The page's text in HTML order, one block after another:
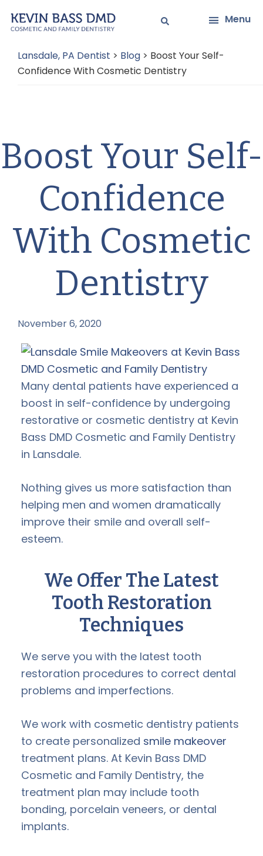
to
content
to
sidebar
Menu
Lansdale, PA Dentist > Blog > Boost Your Self-
Confidence With Cosmetic Dentistry
Boost Your Self-
Confidence
With Cosmetic
Dentistry
November 6, 2020
Many dental patients have experienced a
boost in self-confidence by undergoing
restorative or cosmetic dentistry at Kevin
Bass DMD Cosmetic and Family Dentistry
in Lansdale.
Nothing gives us more satisfaction than
helping men and women dramatically
improve their smile and overall self-
esteem.
We Offer The Latest
Tooth Restoration
Techniques
We serve you with the latest tooth
restoration procedures to correct dental
problems and imperfections.
We work with cosmetic dentistry patients
to create personalized smile makeover
treatment plans. At Kevin Bass DMD
Cosmetic and Family Dentistry, the
treatment plan may include tooth
bonding, porcelain veneers, or dental
implants.